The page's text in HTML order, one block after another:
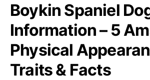
Boykin Spaniel
Information – 5
Physical
Traits & Facts